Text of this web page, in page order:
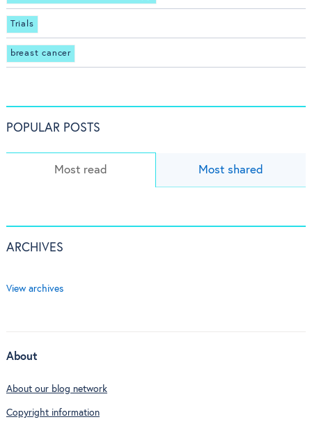
Trials
breast cancer
POPULAR POSTS
Most read Most shared
ARCHIVES
View archives
About
About our blog network
Copyright information